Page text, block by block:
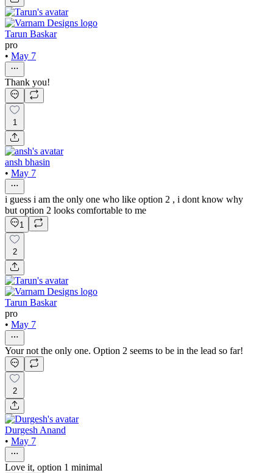
Tarun Baskar
pro
• May 7
Thank you!
1
ansh bhasin
• May 7
i guess i am the only one who like option 2 , i dont know why
but option 2 looks comfortable to me
1
2
Tarun Baskar
pro
• May 7
Your not the only one. Option 2 seems to be in the lead so far!
2
Durgesh Anand
• May 7
Love it, option 1 minimal